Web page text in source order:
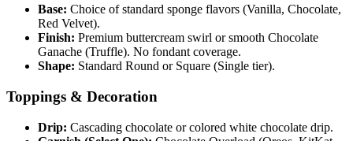
Base: Choice of standard sponge flavors (Vanilla, Chocolate,
Red Velvet).
Finish: Premium buttercream swirl or smooth Chocolate
Ganache (Truffle). No fondant coverage.
Shape: Standard Round or Square (Single tier).
Toppings & Decoration
Drip: Cascading chocolate or colored white chocolate drip.